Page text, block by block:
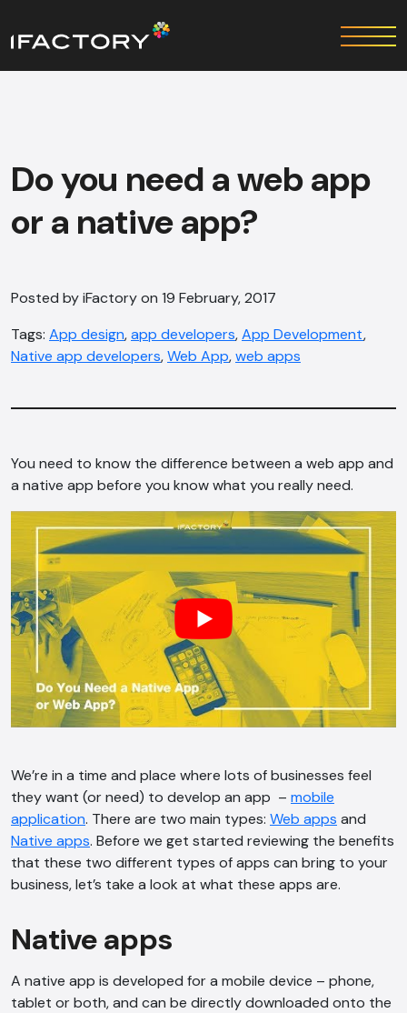
Do you need a web app
or a native app?
Posted by iFactory on 19 February, 2017
Tags: App design,app developers,App Development,
Native app developers,Web App,web apps
You need to know the difference between a web app and
a native app before you know what you really need.
We’re in a time and place where lots of businesses feel
they want (or need) to develop an app – mobile
application. There are two main types: Web apps and
Native apps. Before we get started reviewing the benefits
that these two different types of apps can bring to your
business, let’s take a look at what these apps are.
Native apps
A native app is developed for a mobile device – phone,
tablet or both, and can be directly downloaded onto the